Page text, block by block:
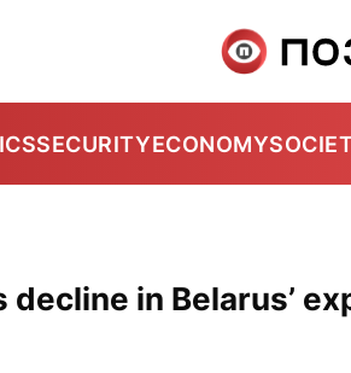
SECURITYECONOMY
in Belarus’